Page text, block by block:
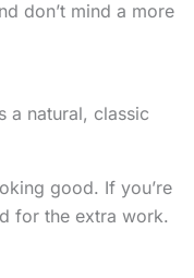
don’t mind a more
a natural, classic
good. If you’re
for the extra work.